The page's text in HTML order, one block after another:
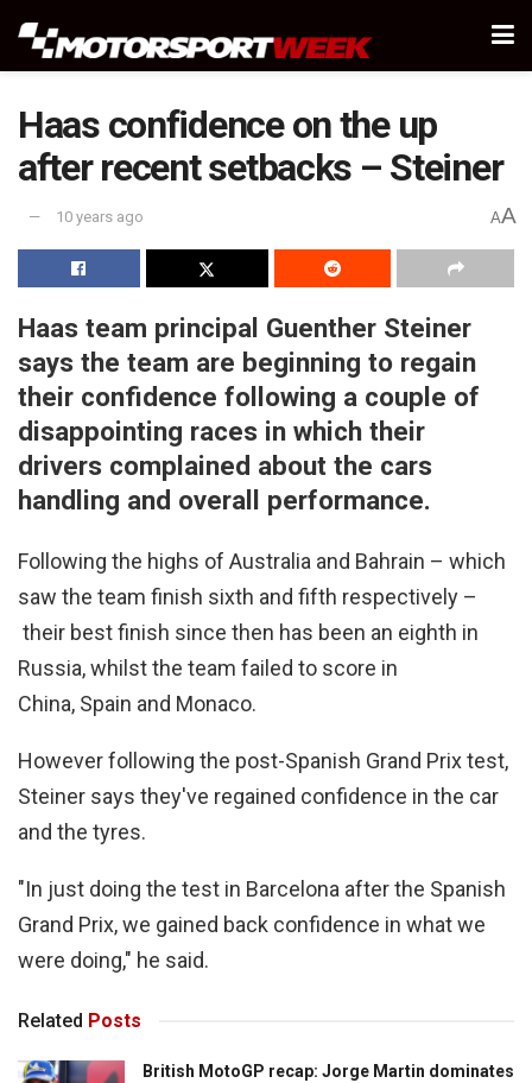
Haas confidence on the up
after recent setbacks – Steiner
10 years ago AA
Haas team principal Guenther Steiner
says the team are beginning to regain
their confidence following a couple of
disappointing races in which their
drivers complained about the cars
handling and overall performance.
Following the highs of Australia and Bahrain – which
saw the team finish sixth and fifth respectively –
their best finish since then has been an eighth in
Russia, whilst the team failed to score in
China, Spain and Monaco.
However following the post-Spanish Grand Prix test,
Steiner says they've regained confidence in the car
and the tyres.
"In just doing the test in Barcelona after the Spanish
Grand Prix, we gained back confidence in what we
were doing," he said.
Related Posts
British MotoGP recap: Jorge Martin dominates